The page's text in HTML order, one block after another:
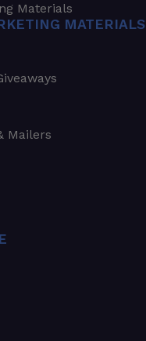
Materials
MATERIALS
Mailers